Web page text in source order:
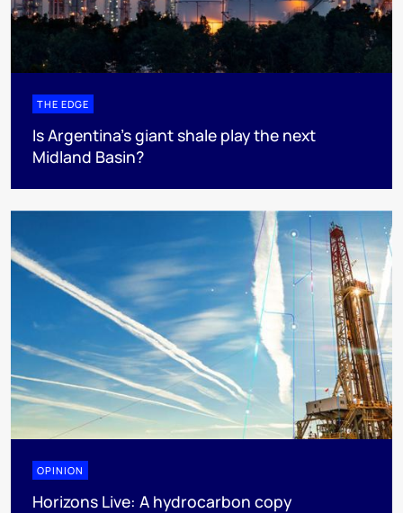
THE EDGE
Is Argentina’s giant shale play the next
Midland Basin?
OPINION
Horizons Live: A hydrocarbon copy